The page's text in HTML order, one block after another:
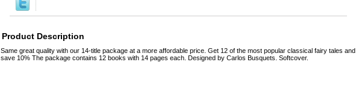
Product Description
Same great quality with our 14-title package at a more affordable price. Get 12 of the most popular classical fairy tales and
save 10% The package contains 12 books with 14 pages each. Designed by Carlos Busquets. Softcover.